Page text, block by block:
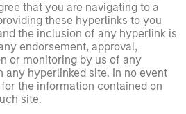
that you are navigating to a
these hyperlinks to you
the inclusion of any hyperlink is
endorsement, approval,
or monitoring by us of any
any hyperlinked site. In no event
the information contained on
site.